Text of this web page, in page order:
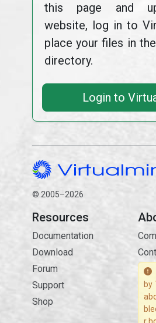
this page and
website, log in to
place your files in the
directory.
Login to
© 2005–2026
Resources
Documentation
Download
Forum
Support
Shop
by